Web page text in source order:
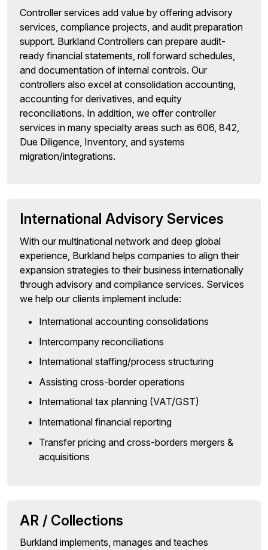
Controller services add value by offering advisory
services, compliance projects, and audit preparation
support. Burkland Controllers can prepare audit-
ready financial statements, roll forward schedules,
and documentation of internal controls. Our
controllers also excel at consolidation accounting,
accounting for derivatives, and equity
reconciliations. In addition, we offer controller
services in many specialty areas such as 606, 842,
Due Diligence, Inventory, and systems
migration/integrations.
International Advisory Services
With our multinational network and deep global
experience, Burkland helps companies to align their
expansion strategies to their business internationally
through advisory and compliance services. Services
we help our clients implement include:
International accounting consolidations
Intercompany reconciliations
International staffing/process structuring
Assisting cross-border operations
International tax planning (VAT/GST)
International financial reporting
Transfer pricing and cross-borders mergers &
acquisitions
AR / Collections
Burkland implements, manages and teaches